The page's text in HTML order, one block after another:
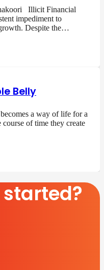
Illicit Financial
impediment to
Despite the…
Belly
a way of life for a
of time they create